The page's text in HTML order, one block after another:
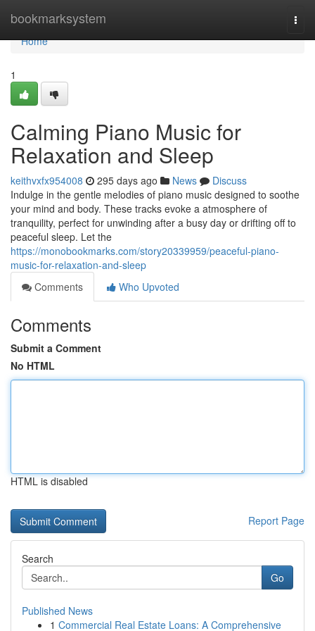
bookmarksystem
Home
Home
1
Calming Piano Music for
Relaxation and Sleep
keithvxfx954008 295 days ago News
Discuss
Indulge in the gentle melodies of piano music designed to soothe
your mind and body. These tracks evoke a atmosphere of
tranquility, perfect for unwinding after a busy day or drifting off to
peaceful sleep. Let the
https://monobookmarks.com/story20339959/peaceful-piano-
music-for-relaxation-and-sleep
Comments
Who Upvoted
Comments
Submit a Comment
No HTML
HTML is disabled
Report Page
Search
Go
Published News
1 Commercial Real Estate Loans: A Comprehensive